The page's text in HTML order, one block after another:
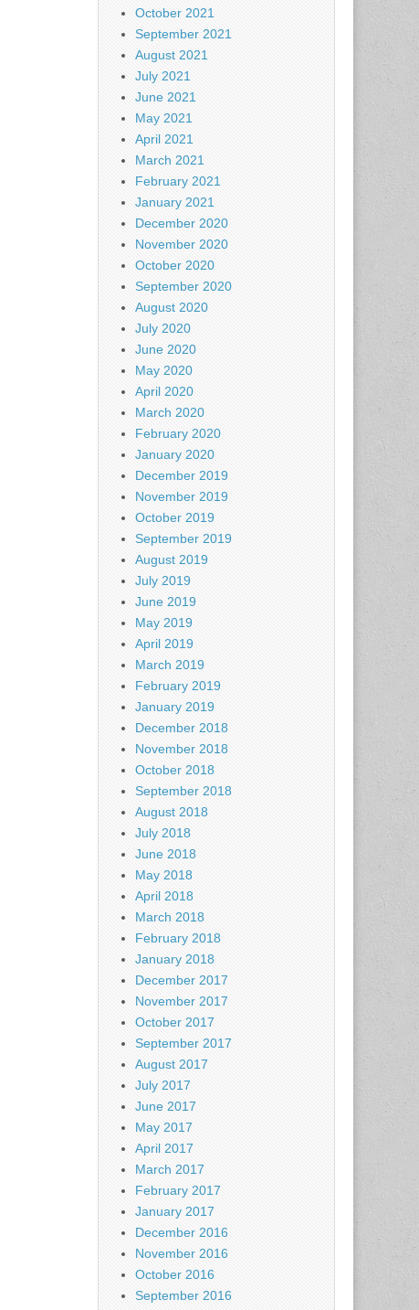
October 2021
September 2021
August 2021
July 2021
June 2021
May 2021
April 2021
March 2021
February 2021
January 2021
December 2020
November 2020
October 2020
September 2020
August 2020
July 2020
June 2020
May 2020
April 2020
March 2020
February 2020
January 2020
December 2019
November 2019
October 2019
September 2019
August 2019
July 2019
June 2019
May 2019
April 2019
March 2019
February 2019
January 2019
December 2018
November 2018
October 2018
September 2018
August 2018
July 2018
June 2018
May 2018
April 2018
March 2018
February 2018
January 2018
December 2017
November 2017
October 2017
September 2017
August 2017
July 2017
June 2017
May 2017
April 2017
March 2017
February 2017
January 2017
December 2016
November 2016
October 2016
September 2016